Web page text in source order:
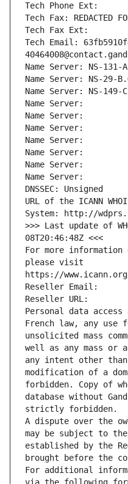
Tech Phone Ext:
Tech Fax: REDACTED
Tech Fax Ext:
Tech Email:
Name Server: NS-131-
Name Server: NS-29-
Name Server: NS-149-
Name Server:
Name Server:
Name Server:
Name Server:
Name Server:
Name Server:
Name Server:
DNSSEC: Unsigned
URL of the ICANN
System: http://
>>> Last update of
08T20:46:48Z <<<
For more information
please visit
https://
Reseller Email:
Reseller URL:
Personal data access
French law, any use
unsolicited mass
well as any mass or
any intent other
modification of a
forbidden. Copy of
database without
strictly forbidden.
A dispute over the
may be subject to
established by the
brought before the
For additional